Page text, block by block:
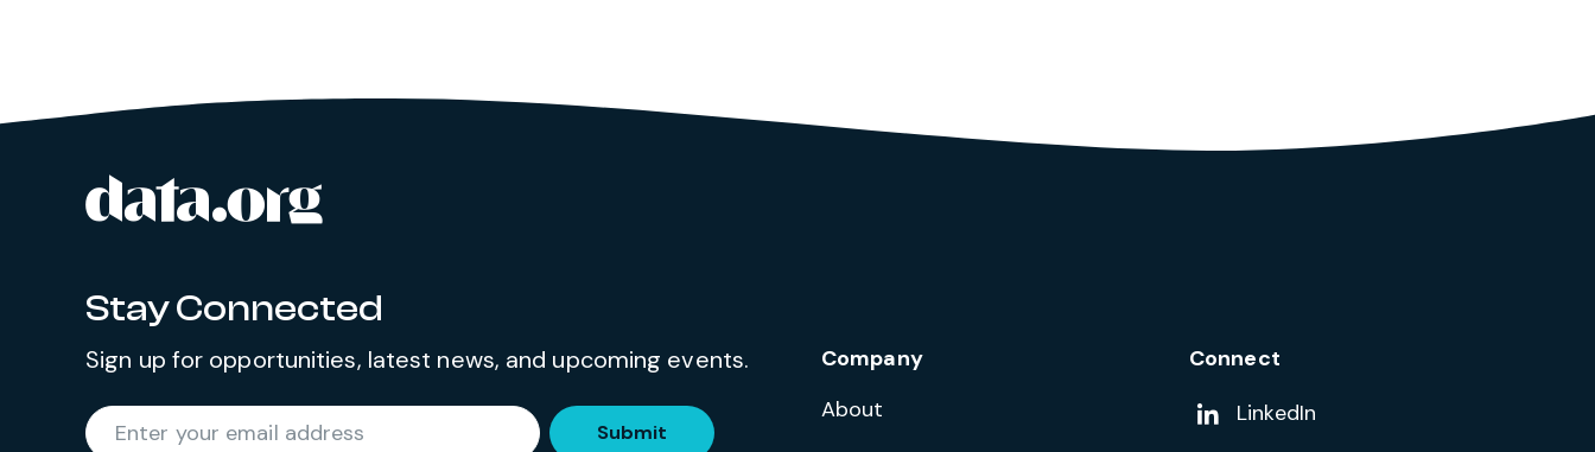
Site footer
Stay Connected
Sign up for opportunities, latest news, and upcoming events.
Enter your email address Submit
Company
About
Connect
Add us on
LinkedIn